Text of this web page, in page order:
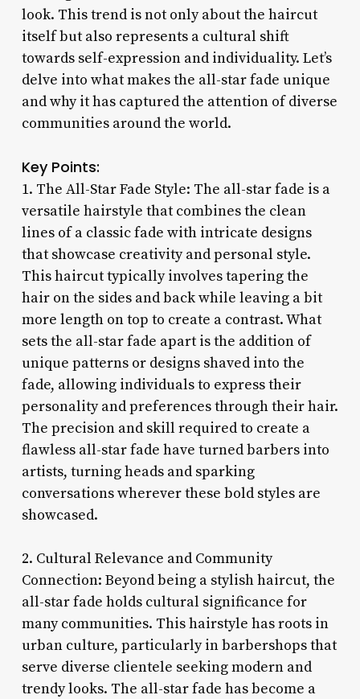
look. This trend is not only about the haircut
itself but also represents a cultural shift
towards self-expression and individuality. Let’s
delve into what makes the all-star fade unique
and why it has captured the attention of diverse
communities around the world.
Key Points:
1. The All-Star Fade Style: The all-star fade is a
versatile hairstyle that combines the clean
lines of a classic fade with intricate designs
that showcase creativity and personal style.
This haircut typically involves tapering the
hair on the sides and back while leaving a bit
more length on top to create a contrast. What
sets the all-star fade apart is the addition of
unique patterns or designs shaved into the
fade, allowing individuals to express their
personality and preferences through their hair.
The precision and skill required to create a
flawless all-star fade have turned barbers into
artists, turning heads and sparking
conversations wherever these bold styles are
showcased.
2. Cultural Relevance and Community
Connection: Beyond being a stylish haircut, the
all-star fade holds cultural significance for
many communities. This hairstyle has roots in
urban culture, particularly in barbershops that
serve diverse clientele seeking modern and
trendy looks. The all-star fade has become a